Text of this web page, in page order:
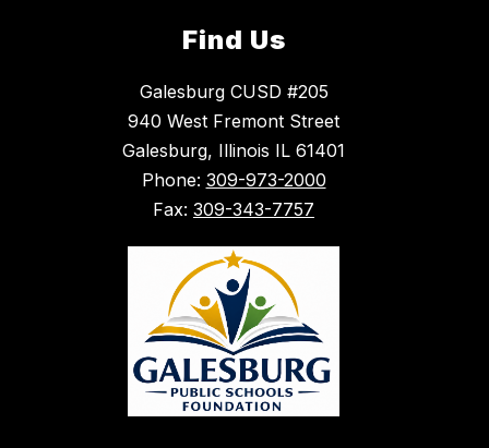
Find Us
Galesburg CUSD #205
940 West Fremont Street
Galesburg, Illinois IL 61401
Phone: 309-973-2000
Fax: 309-343-7757